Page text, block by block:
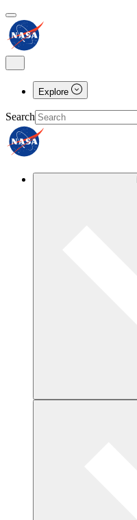
Explore
Search